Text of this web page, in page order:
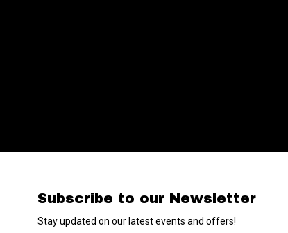
Subscribe to our Newsletter
Stay updated on our latest events and offers!